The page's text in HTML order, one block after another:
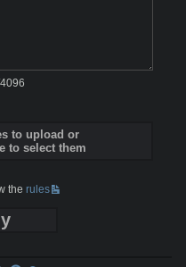
4096
to upload or
to select them
therules